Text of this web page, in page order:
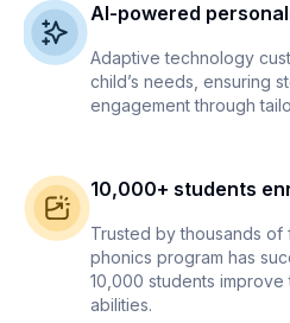
AI-powered
Adaptive technology
child’s needs, ensuring
engagement through
10,000+ students
Trusted by thousands of
phonics program has
10,000 students
abilities.